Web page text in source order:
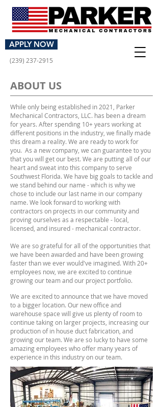
GET AN ESTIMATE
APPLY NOW
(239) 237-2915
ABOUT US
While only being established in 2021, Parker
Mechanical Contractors, LLC. has been a dream
for years. After spending 10+ years working at
different positions in the industry, we finally made
this dream a reality. We are ready to work for
you. As a new company, we can guarantee to you
that you will get our best. We are putting all of our
heart and sweat into this company to serve
Southwest Florida. We have big goals to tackle and
we stand behind our name - which is why we
chose to include our last name in our company
name. We look forward to working with
contractors on projects in our community and
proving ourselves as a respectable - local,
licensed, and insured - mechanical contractor.
We are so grateful for all of the opportunities that
we have been awarded and have been growing
faster than we ever would've imagined. With 20+
employees now, we are excited to continue
growing our team and our project portfolio.
We are excited to announce that we have moved
to a bigger location. Our new office and
warehouse space will give us plenty of room to
continue taking on larger projects, increasing our
production of in house duct fabrication, and
growing our team. We are so lucky to have some
amazing employees who offer many years of
experience in this industry on our team.